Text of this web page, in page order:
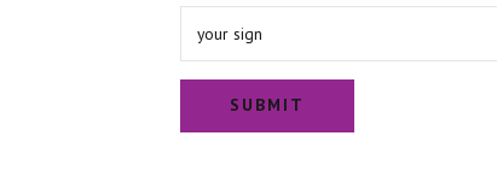
your sign